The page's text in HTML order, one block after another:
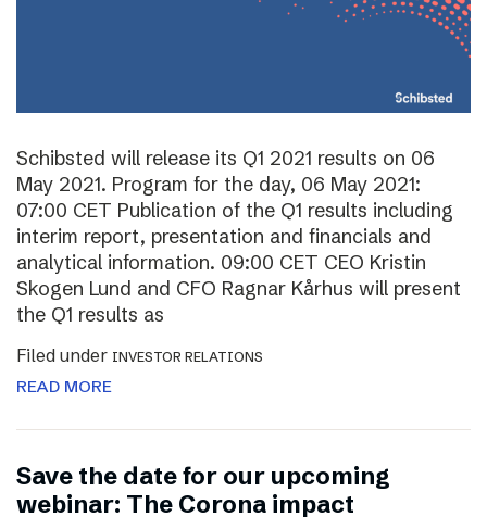
Schibsted will release its Q1 2021 results on 06
May 2021. Program for the day, 06 May 2021:
07:00 CET Publication of the Q1 results including
interim report, presentation and financials and
analytical information. 09:00 CET CEO Kristin
Skogen Lund and CFO Ragnar Kårhus will present
the Q1 results as
Filed under INVESTOR RELATIONS
READ MORE
Save the date for our upcoming
webinar: The Corona impact